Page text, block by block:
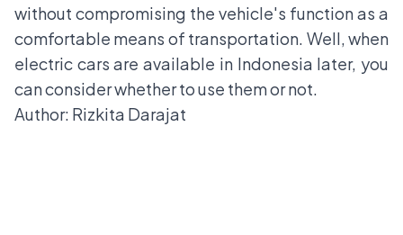
without compromising the vehicle's function as a
comfortable means of transportation. Well, when
electric cars are available in Indonesia later, you
can consider whether to use them or not.
Author: Rizkita Darajat